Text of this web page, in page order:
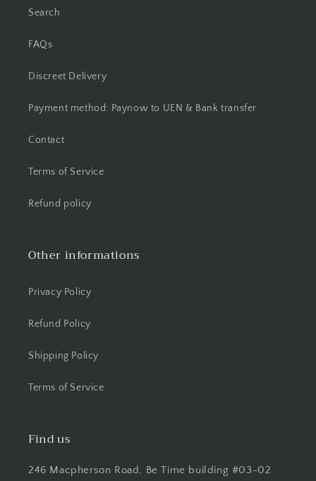
Search
FAQs
Discreet Delivery
Payment method: Paynow to UEN & Bank transfer
Contact
Terms of Service
Refund policy
Other informations
Privacy Policy
Refund Policy
Shipping Policy
Terms of Service
Find us
246 Macpherson Road, Be Time building #03-02